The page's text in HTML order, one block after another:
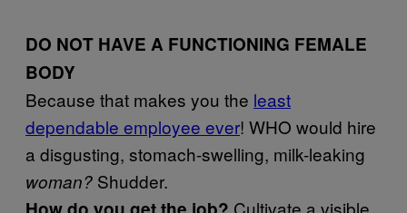
DO NOT HAVE A FUNCTIONING FEMALE
BODY
Because that makes you the least
dependable employee ever! WHO would hire
a disgusting, stomach-swelling, milk-leaking
woman? Shudder.
Cultivate a visible